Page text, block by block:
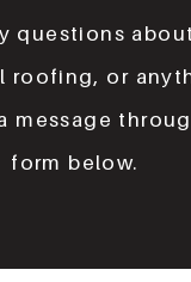
questions
roofing, or
message
form below.